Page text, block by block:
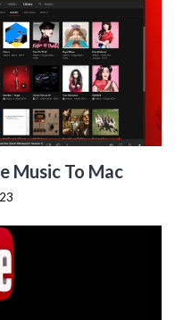
Music To Mac